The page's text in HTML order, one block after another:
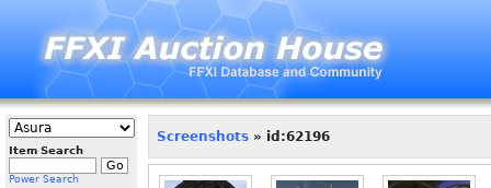
Item Search
Power Search
Screenshots » id:62196